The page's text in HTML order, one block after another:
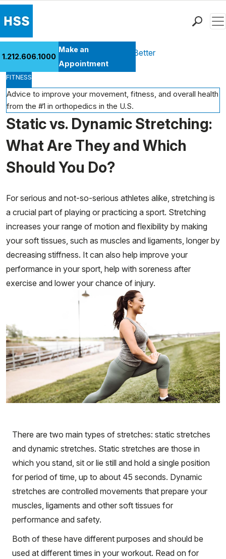
Patient Care
Health Library
Research & Education
Giving
Careers
Why Choose HSS
MyHSS Sign In
1.212.606.1000
Make an
Appointment
Health Library Move Better Feel Better
FITNESS
Advice to improve your movement, fitness, and overall health
from the #1 in orthopedics in the U.S.
Static vs. Dynamic Stretching:
What Are They and Which
Should You Do?
For serious and not-so-serious athletes alike, stretching is
a crucial part of playing or practicing a sport. Stretching
increases your range of motion and flexibility by making
your soft tissues, such as muscles and ligaments, longer by
decreasing stiffness. It can also help improve your
performance in your sport, help with soreness after
exercise and lower your chance of injury.
There are two main types of stretches: static stretches
and dynamic stretches. Static stretches are those in
which you stand, sit or lie still and hold a single position
for period of time, up to about 45 seconds. Dynamic
stretches are controlled movements that prepare your
muscles, ligaments and other soft tissues for
performance and safety.
Both of these have different purposes and should be
used at different times in your workout. Read on for